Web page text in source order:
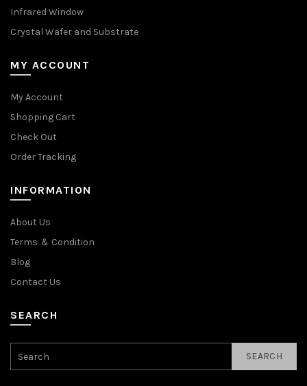
Infrared Window
Crystal Wafer and Substrate
MY ACCOUNT
My Account
Shopping Cart
Check Out
Order Tracking
INFORMATION
About Us
Terms ＆ Condition
Blog
Contact Us
SEARCH
SEARCH